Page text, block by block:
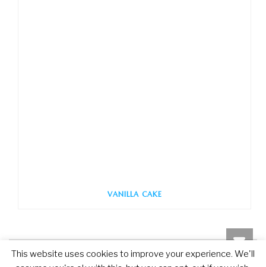
VANILLA CAKE
This website uses cookies to improve your experience. We'll